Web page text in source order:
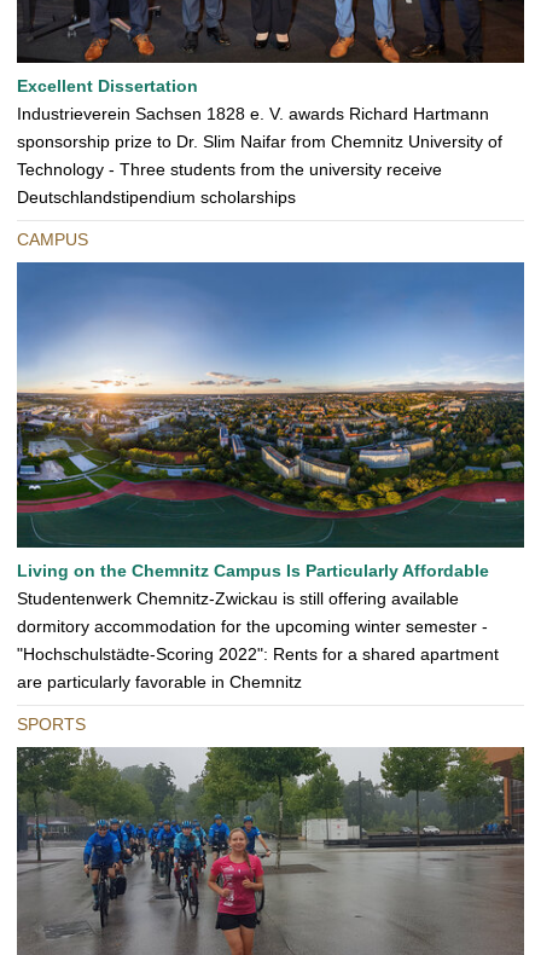
Excellent Dissertation
Industrieverein Sachsen 1828 e. V. awards Richard Hartmann
sponsorship prize to Dr. Slim Naifar from Chemnitz University of
Technology - Three students from the university receive
Deutschlandstipendium scholarships
CAMPUS
Living on the Chemnitz Campus Is Particularly Affordable
Studentenwerk Chemnitz-Zwickau is still offering available
dormitory accommodation for the upcoming winter semester -
"Hochschulstädte-Scoring 2022": Rents for a shared apartment
are particularly favorable in Chemnitz
SPORTS